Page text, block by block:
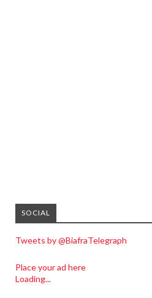
SOCIAL
Tweets by @BiafraTelegraph
Place your ad here
Loading...